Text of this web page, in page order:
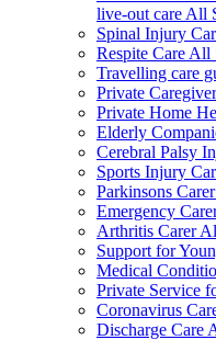
live-out care All
Spinal Injury
Respite Care All
Travelling care
Private
Private Home
Elderly
Cerebral Palsy
Sports Injury
Parkinsons
Emergency
Arthritis Carer
Support for
Medical
Private Service
Coronavirus
Discharge Care